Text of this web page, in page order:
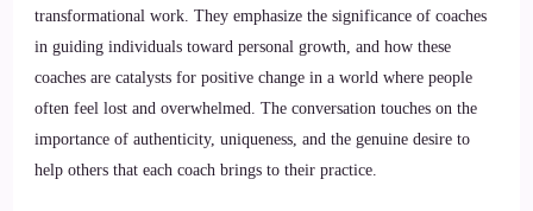
transformational work. They emphasize the significance of coaches
in guiding individuals toward personal growth, and how these
coaches are catalysts for positive change in a world where people
often feel lost and overwhelmed. The conversation touches on the
importance of authenticity, uniqueness, and the genuine desire to
help others that each coach brings to their practice.